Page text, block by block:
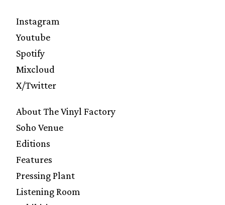
Instagram
Youtube
Spotify
Mixcloud
X/Twitter
About The Vinyl Factory
Soho Venue
Editions
Features
Pressing Plant
Listening Room